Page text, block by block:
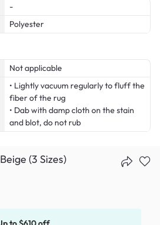
-
Polyester
Not applicable
• Lightly vacuum regularly to fluff the
fiber of the rug
• Dab with damp cloth on the stain
and blot, do not rub
(3 Sizes)